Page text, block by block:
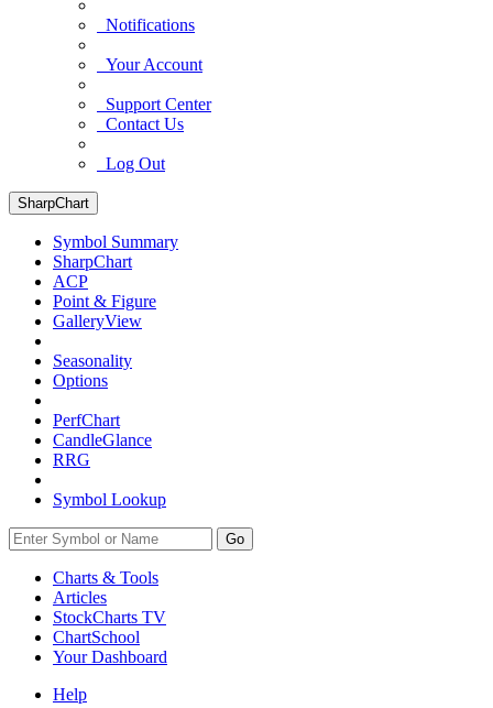
Notifications
Your Account
Support Center
Contact Us
Log Out
SharpChart
Symbol Summary
SharpChart
ACP
Point & Figure
GalleryView
Seasonality
Options
PerfChart
CandleGlance
RRG
Symbol Lookup
Go
Charts & Tools
Articles
StockCharts TV
ChartSchool
YourDashboard
Help